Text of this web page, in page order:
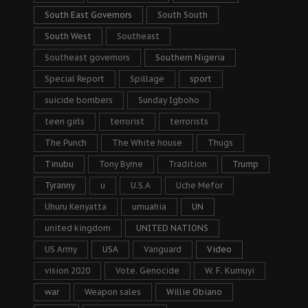
South East Governors South South
South West Southeast
Southeast governors Southern Nigeria
Special Report Spillage sport
suicide bombers Sunday Igboho
teen girls terrorist terrorists
The Punch The White house Thugs
Tinubu Tony Byrne Tradition Trump
Tyranny u U.S.A Uche Mefor
Uhuru Kenyatta umuahia UN
united kingdom UNITED NATIONS
US Army USA Vanguard Video
vision 2020 Vote. Genocide W. F. Kumuyi
war Weapon sales Willie Obiano